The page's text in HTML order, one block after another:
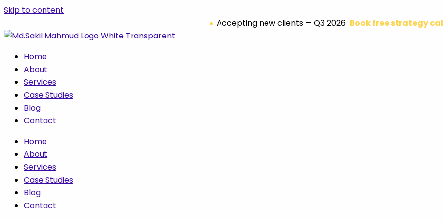
Skip to content
Accepting new clients — Q3 2026 Book free strategy
Home
About
Services
Case Studies
Blog
Contact
Home
About
Services
Case Studies
Blog
Contact